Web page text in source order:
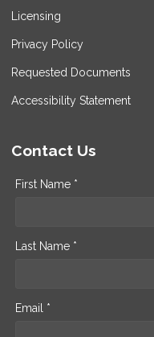
Licensing
Privacy Policy
Requested Documents
Accessibility Statement
Contact Us
First Name *
Last Name *
Email *